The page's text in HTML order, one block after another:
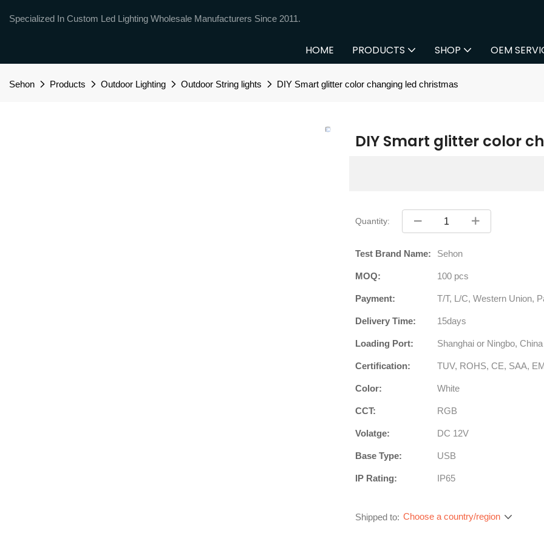
Specialized In Custom Led Lighting Wholesale Manufacturers Since 2011.
HOME PRODUCTS SHOP OEM
Sehon Products Outdoor Lighting Outdoor String lights DIY Smart glitter color changing led christmas
DIY Smart glitter color
Quantity:
Test Brand Name: Sehon
MOQ: 100 pcs
Payment: T/T, L/C, Western Union,
Delivery Time: 15days
Loading Port: Shanghai or Ningbo, China
Certification: TUV, ROHS, CE, SAA,
Color: White
CCT: RGB
Volatge: DC 12V
Base Type: USB
IP Rating: IP65
Shipped to: Choose a country/region